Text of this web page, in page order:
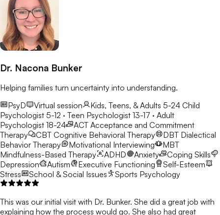
Dr. Nacona Bunker
Helping families turn uncertainty into understanding.
PsyD
Virtual session Kids, Teens, & Adults 5-24 Child
Psychologist 5-12 · Teen Psychologist 13-17 · Adult
Psychologist 18-24
ACT Acceptance and Commitment
Therapy
CBT Cognitive Behavioral Therapy DBT Dialectical
Behavior Therapy
Motivational Interviewing
MBT
Mindfulness-Based Therapy
ADHD Anxiety
Coping Skills
Depression
Autism Executive Functioning
Self-Esteem
Stress
School & Social Issues Sports Psychology
This was our initial visit with Dr. Bunker. She did a great job with
explaining how the process would go. She also had great